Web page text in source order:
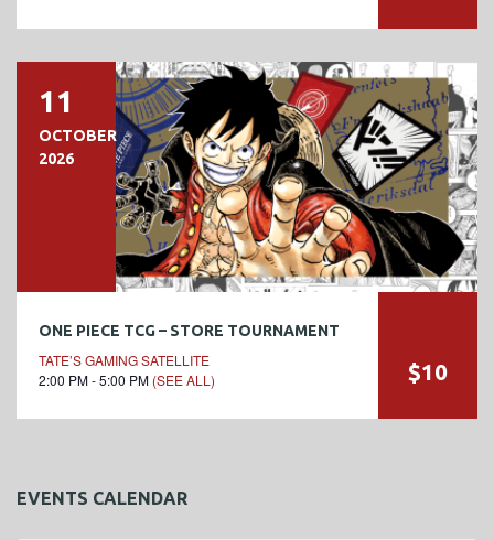
11
OCTOBER
2026
ONE PIECE TCG – STORE TOURNAMENT
TATE’S GAMING SATELLITE
2:00 PM - 5:00 PM (SEE ALL) $10
EVENTS CALENDAR